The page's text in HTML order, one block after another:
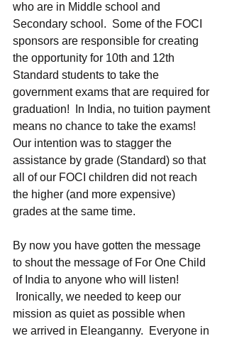
who are in Middle school and
Secondary school.  Some of the FOCI
sponsors are responsible for creating
the opportunity for 10th and 12th
Standard students to take the
government exams that are required for
graduation!  In India, no tuition payment
means no chance to take the exams!
Our intention was to stagger the
assistance by grade (Standard) so that
all of our FOCI children did not reach
the higher (and more expensive)
grades at the same time.
By now you have gotten the message
to shout the message of For One Child
of India to anyone who will listen!
Ironically, we needed to keep our
mission as quiet as possible when
we arrived in Eleanganny.  Everyone in